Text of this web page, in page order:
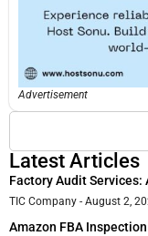
Advertisement
Latest Articles
Factory Audit Services:
TIC Company August 2,
Amazon FBA